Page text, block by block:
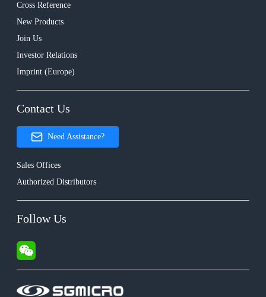
Cross Reference
New Products
Join Us
Investor Relations
Imprint (Europe)
Contact Us
Need Assistance?
Sales Offices
Authorized Distributors
Follow Us